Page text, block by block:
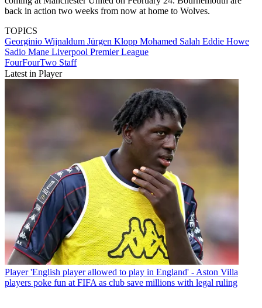
back in action two weeks from now at home to Wolves.
TOPICS
Georginio Wijnaldum Jürgen Klopp Mohamed Salah Eddie Howe
Sadio Mane Liverpool Premier League
FourFourTwo Staff
Latest in Player
Player 'English player allowed to play in England' - Aston Villa
players poke fun at FIFA as club save millions with legal ruling